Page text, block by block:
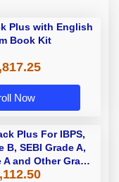
Plus with English
Book Kit
Now
Plus For IBPS,
B, SEBI Grade A,
A and Other Grade
Bank Exams